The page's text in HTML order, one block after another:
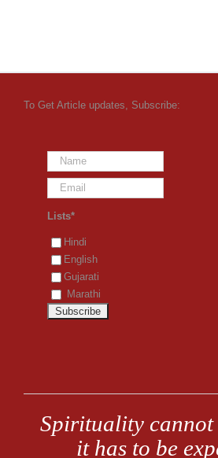
To Get Article updates, Subscribe:
Lists*
Hindi
English
Gujarati
Marathi